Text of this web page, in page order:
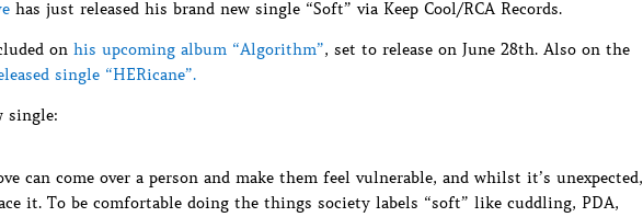
has just released his brand new single “Soft” via Keep Cool/RCA Records.
on his upcoming album “Algorithm”, set to release on June 28th. Also on the
single “HERicane”.
single:
can come over a person and make them feel vulnerable, and whilst it’s unexpected,
it. To be comfortable doing the things society labels “soft” like cuddling, PDA,